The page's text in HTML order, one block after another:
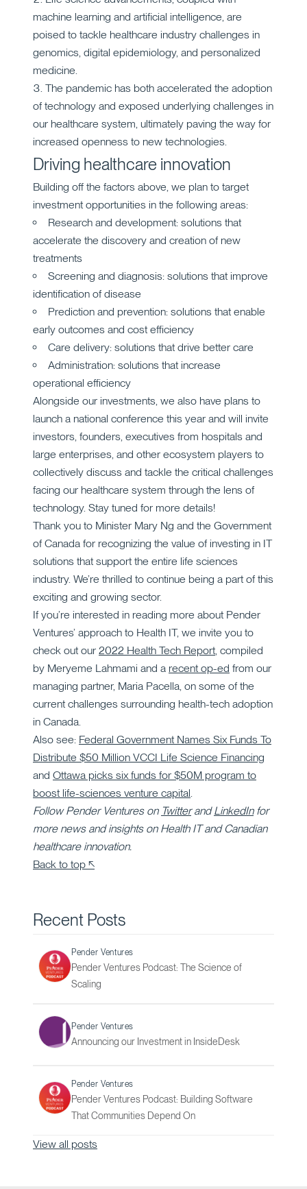
Recent Posts
Pender Ventures
Pender Ventures Podcast: The Science of
Scaling
Pender Ventures
Announcing our Investment in InsideDesk
Pender Ventures
Pender Ventures Podcast: Building Software
That Communities Depend On
View all posts
machine learning and artificial intelligence, are
poised to tackle healthcare industry challenges in
genomics, digital epidemiology, and personalized
medicine.
The pandemic has both accelerated the adoption
of technology and exposed underlying challenges in
our healthcare system, ultimately paving the way for
increased openness to new technologies.
Driving healthcare innovation
Building off the factors above, we plan to target
investment opportunities in the following areas:
Research and development: solutions that
accelerate the discovery and creation of new
treatments
Screening and diagnosis: solutions that improve
identification of disease
Prediction and prevention: solutions that enable
early outcomes and cost efficiency
Care delivery: solutions that drive better care
Administration: solutions that increase
operational efficiency
Alongside our investments, we also have plans to
launch a national conference this year and will invite
investors, founders, executives from hospitals and
large enterprises, and other ecosystem players to
collectively discuss and tackle the critical challenges
facing our healthcare system through the lens of
technology. Stay tuned for more details!
Thank you to Minister Mary Ng and the Government
of Canada for recognizing the value of investing in IT
solutions that support the entire life sciences
industry. We’re thrilled to continue being a part of this
exciting and growing sector.
If you’re interested in reading more about Pender
Ventures’ approach to Health IT, we invite you to
check out our 2022 Health Tech Report, compiled
by Meryeme Lahmami and a recent op-ed from our
managing partner, Maria Pacella, on some of the
current challenges surrounding health-tech adoption
in Canada.
Also see: Federal Government Names Six Funds To
Distribute $50 Million VCCI Life Science Financing
and Ottawa picks six funds for $50M program to
boost life-sciences venture capital.
Follow Pender Ventures on TwitterandLinkedInfor
more news and insights on Health IT and Canadian
healthcare innovation.
Back to top ↖